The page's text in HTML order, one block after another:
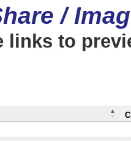
/
links to